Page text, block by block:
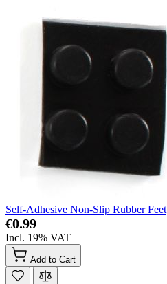
Self-Adhesive Non-Slip Rubber Feet
€0.99
Incl. 19% VAT
Add to Cart